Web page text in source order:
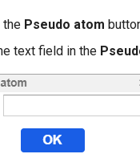
the Pseudo atom
text field in the